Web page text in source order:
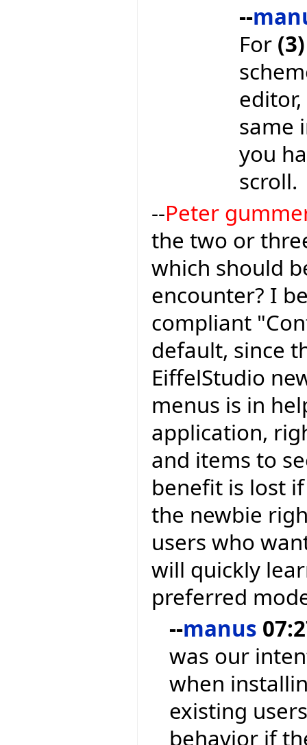
--
For (3)
same
you
scroll.
--Peter
the two or
which should
encounter? I
compliant
default, since
EiffelStudio
menus is in
application,
and items to
benefit is lost
the newbie
users who
will quickly
preferred
--manus
was our
when
existing
behavior if